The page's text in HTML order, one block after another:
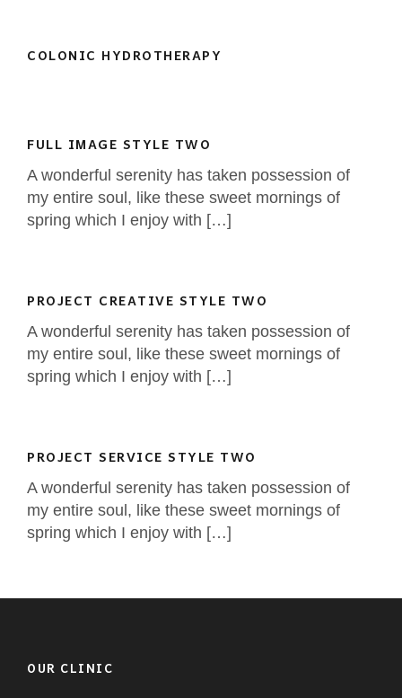
COLONIC HYDROTHERAPY
FULL IMAGE STYLE TWO
A wonderful serenity has taken possession of
my entire soul, like these sweet mornings of
spring which I enjoy with […]
PROJECT CREATIVE STYLE TWO
A wonderful serenity has taken possession of
my entire soul, like these sweet mornings of
spring which I enjoy with […]
PROJECT SERVICE STYLE TWO
A wonderful serenity has taken possession of
my entire soul, like these sweet mornings of
spring which I enjoy with […]
OUR CLINIC